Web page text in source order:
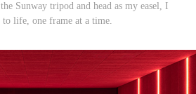
Sunway tripod and head as my easel, I
to life, one frame at a time.